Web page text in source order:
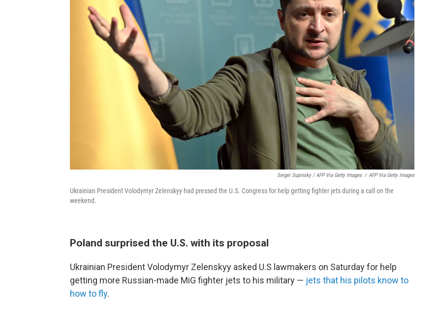
Sergei Supinsky / AFP Via Getty Images / AFP Via Getty Images
Ukrainian President Volodymyr Zelenskyy had pressed the U.S. Congress for help getting fighter jets during a call on the
weekend.
Poland surprised the U.S. with its proposal
Ukrainian President Volodymyr Zelenskyy asked U.S lawmakers on Saturday for help
getting more Russian-made MiG fighter jets to his military — jets that his pilots know to
how to fly.